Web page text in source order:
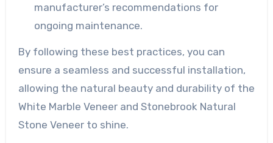
manufacturer’s recommendations for
ongoing maintenance.
By following these best practices, you can
ensure a seamless and successful installation,
allowing the natural beauty and durability of the
White Marble Veneer and Stonebrook Natural
Stone Veneer to shine.